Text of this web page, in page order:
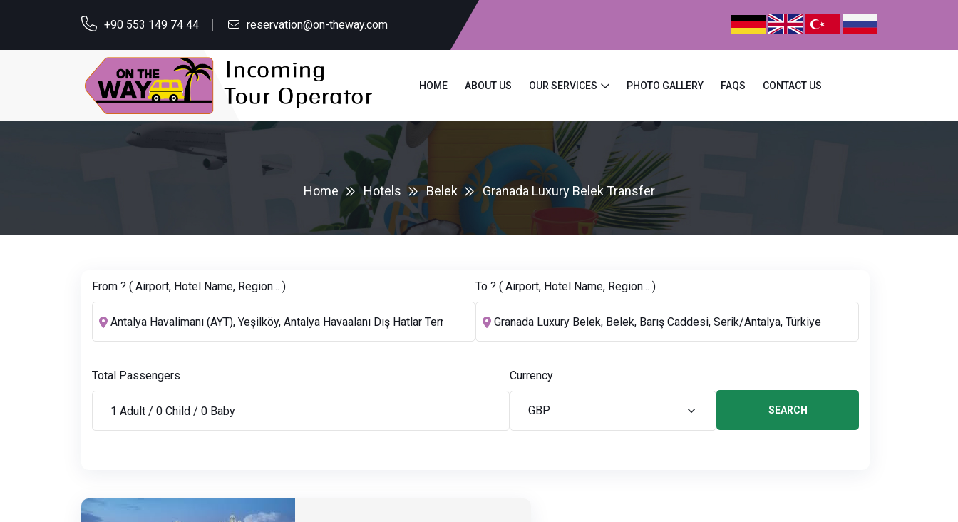
+90 553 149 74 44 reservation@on-theway.com
HOME ABOUT US OUR SERVICES PHOTO GALLERY FAQS CONTACT US
Home Hotels Belek Granada Luxury Belek Transfer
From ? ( Airport, Hotel Name, Region... ) To ? ( Airport, Hotel Name, Region... )
Total Passengers Currency
SEARCH